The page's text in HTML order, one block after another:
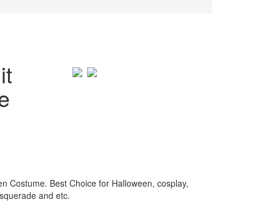
Costume. Best Choice for Halloween, cosplay,
and etc.